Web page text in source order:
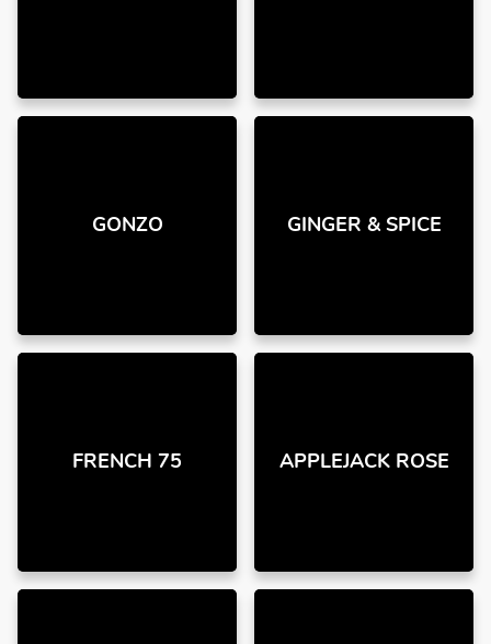
GONZO GINGER & SPICE
FRENCH 75 APPLEJACK ROSE